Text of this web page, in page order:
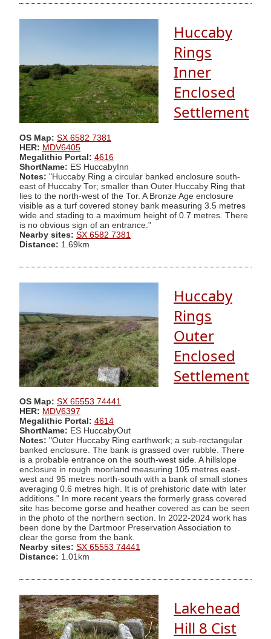
Huccaby
Rings
Inner
Enclosed
Settlement
OS Map: SX 6582 7381
HER: MDV6405
Megalithic Portal: 4616
ShortName: ES HuccabyInn
Notes: "Huccaby Ring a circular banked enclosure south-
east of Huccaby Tor; smaller than Outer Huccaby Ring that
lies to the north-west of the Tor. A Bronze Age enclosure
visible as a turf covered stoney bank measuring 3.5 metres
wide and stading to a maximum height of 0.7 metres. There
is no obvious sign of an entrance."
Nearby sites: SX 6582 7381
Distance: 1.69km
Huccaby
Rings
Outer
Enclosed
Settlement
OS Map: SX 65553 74441
HER: MDV6397
Megalithic Portal: 4614
ShortName: ES HuccabyOut
Notes: "Outer Huccaby Ring earthwork; a sub-rectangular
banked enclosure. The bank is grassed over rubble. There
is a probable entrance on the south-west side. A hillslope
enclosure in rough moorland measuring 105 metres east-
west and 95 metres north-south with a bank of small stones
averaging 0.6 metres high. It is of prehistoric date with later
additions." In more recent years the formerly grass covered
site has become gorse and heather covered as can be seen
in the photo of the northern section. In 2022-2024 work has
been done by the Dartmoor Preservation Association to
clear the gorse from the bank.
Nearby sites: SX 65553 74441
Distance: 1.01km
Lakehead
Hill 8 Cist